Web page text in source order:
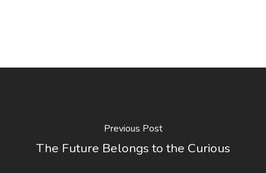
Previous Post
The Future Belongs to the Curious